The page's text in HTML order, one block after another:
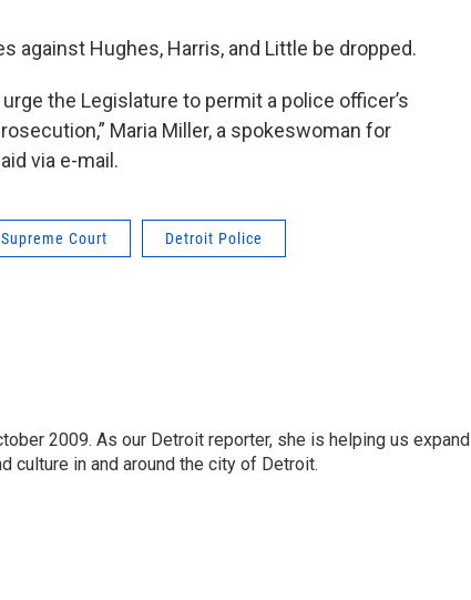
against Hughes, Harris, and Little be dropped.
the Legislature to permit a police officer’s
Maria Miller, a spokeswoman for
via e-mail.
Court Detroit Police
2009. As our Detroit reporter, she is helping us expand
culture in and around the city of Detroit.